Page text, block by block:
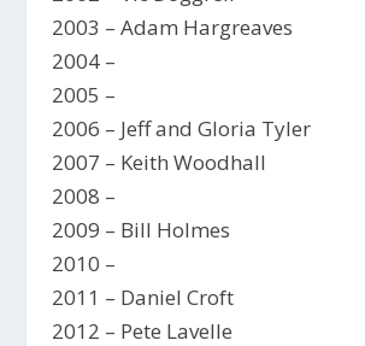
2003 – Adam Hargreaves
2004 –
2005 –
2006 – Jeff and Gloria Tyler
2007 – Keith Woodhall
2008 –
2009 – Bill Holmes
2010 –
2011 – Daniel Croft
2012 – Pete Lavelle